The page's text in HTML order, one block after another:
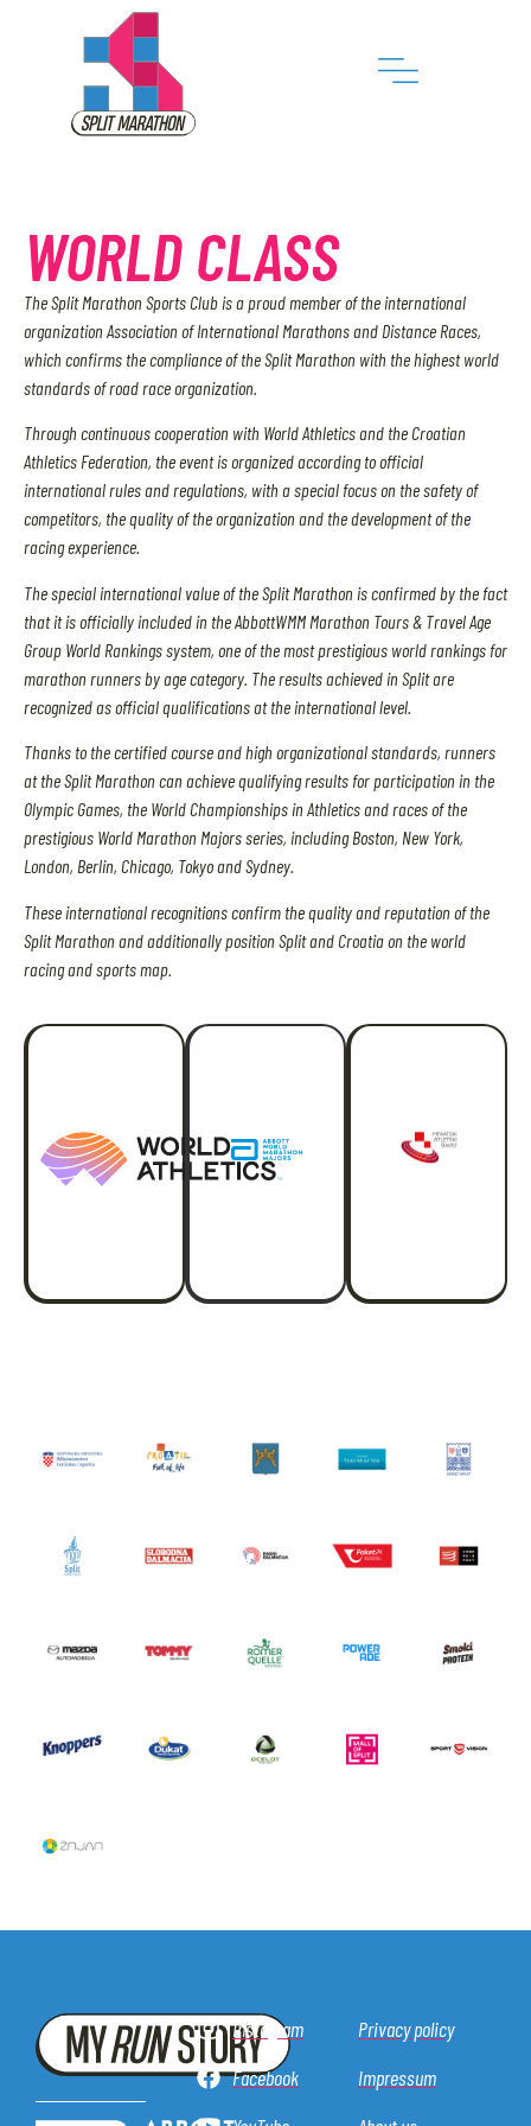
WORLD CLASS
The Split Marathon Sports Club is a proud member of the international
organization Association of International Marathons and Distance Races,
which confirms the compliance of the Split Marathon with the highest world
standards of road race organization.
Through continuous cooperation with World Athletics and the Croatian
Athletics Federation, the event is organized according to official
international rules and regulations, with a special focus on the safety of
competitors, the quality of the organization and the development of the
racing experience.
The special international value of the Split Marathon is confirmed by the fact
that it is officially included in the AbbottWMM Marathon Tours & Travel Age
Group World Rankings system, one of the most prestigious world rankings for
marathon runners by age category. The results achieved in Split are
recognized as official qualifications at the international level.
Thanks to the certified course and high organizational standards, runners
at the Split Marathon can achieve qualifying results for participation in the
Olympic Games, the World Championships in Athletics and races of the
prestigious World Marathon Majors series, including Boston, New York,
London, Berlin, Chicago, Tokyo and Sydney.
These international recognitions confirm the quality and reputation of the
Split Marathon and additionally position Split and Croatia on the world
racing and sports map.
Instagram
Facebook
Privacy policy
Impressum